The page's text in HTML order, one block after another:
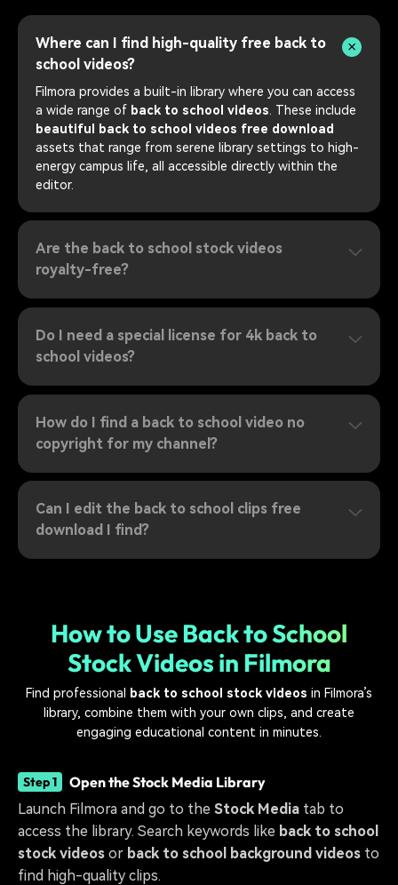
Where can I find high-quality free back to
school videos?
Filmora provides a built-in library where you can access
a wide range of back to school videos . These include
beautiful back to school videos free download
assets that range from serene library settings to high-
energy campus life, all accessible directly within the
editor.
Are the back to school stock videos
royalty-free?
Do I need a special license for 4k back to
school videos?
How do I find a back to school video no
copyright for my channel?
Can I edit the back to school clips free
download I find?
How to Use Back to School
Stock Videos in Filmora
Find professional back to school stock videos in Filmora’s
library, combine them with your own clips, and create
engaging educational content in minutes.
Step 1 Open the Stock Media Library
Launch Filmora and go to the Stock Media tab to
access the library. Search keywords like back to school
stock videos or back to school background videos to
find high-quality clips.